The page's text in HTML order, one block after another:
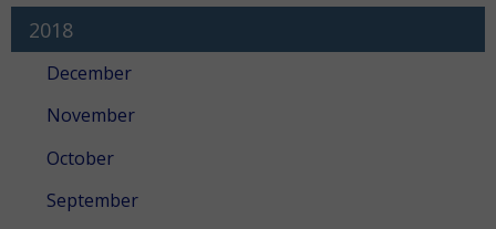
2018
December
November
October
September